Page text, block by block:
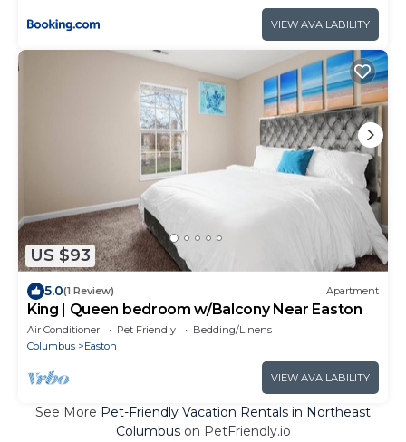
VIEW AVAILABILITY
US $93
5.0(1 Review) Apartment
King | Queen bedroom w/Balcony Near Easton
Air Conditioner Pet Friendly
Bedding/Linens
Columbus
Easton
VIEW AVAILABILITY
See More Pet-Friendly Vacation Rentals in Northeast
Columbuson PetFriendly.io